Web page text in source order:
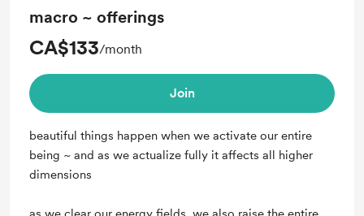
macro ~ offerings
CA$133/month
Join
beautiful things happen when we activate our entire
being ~ and as we actualize fully it affects all higher
dimensions